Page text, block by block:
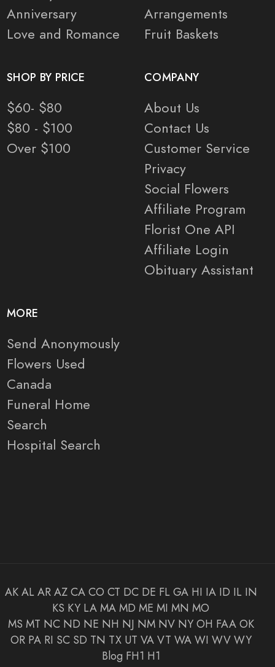
Anniversary
Love and Romance
Arrangements
Fruit Baskets
SHOP BY PRICE
$60- $80
$80 - $100
Over $100
COMPANY
About Us
Contact Us
Customer Service
Privacy
Social Flowers
Affiliate Program
Florist One API
Affiliate Login
Obituary Assistant
MORE
Send Anonymously
Flowers Used
Canada
Funeral Home
Search
Hospital Search
AK AL AR AZ CA CO CT DC DE FL GA HI IA ID IL IN
KS KY LA MA MD ME MI MN MO
MS MT NC ND NE NH NJ NM NV NY OH FAA OK
OR PA RI SC SD TN TX UT VA VT WA WI WV WY
Blog FH1 H1